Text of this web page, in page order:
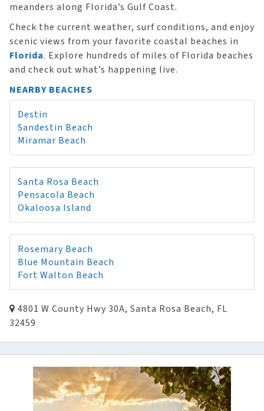
meanders along Florida’s Gulf Coast.
Check the current weather, surf conditions, and enjoy
scenic views from your favorite coastal beaches in
Florida. Explore hundreds of miles of Florida beaches
and check out what’s happening live.
NEARBY BEACHES
Destin
Sandestin Beach
Miramar Beach
Santa Rosa Beach
Pensacola Beach
Okaloosa Island
Rosemary Beach
Blue Mountain Beach
Fort Walton Beach
4801 W County Hwy 30A, Santa Rosa Beach, FL
32459